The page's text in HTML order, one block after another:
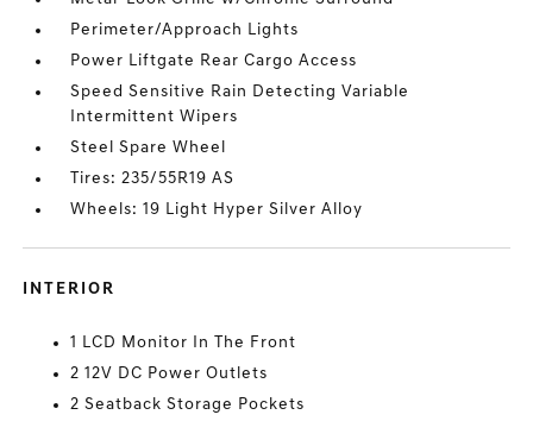
Perimeter/Approach Lights
Power Liftgate Rear Cargo Access
Speed Sensitive Rain Detecting Variable
Intermittent Wipers
Steel Spare Wheel
Tires: 235/55R19 AS
Wheels: 19 Light Hyper Silver Alloy
INTERIOR
1 LCD Monitor In The Front
2 12V DC Power Outlets
2 Seatback Storage Pockets